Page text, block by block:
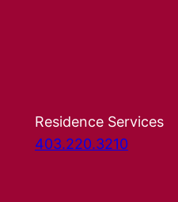
Residence Services
403.220.3210